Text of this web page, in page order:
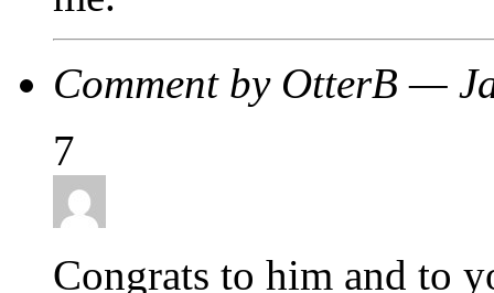
Comment by OtterB —
7
Congrats to him and to